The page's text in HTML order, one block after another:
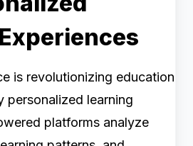
is revolutionizing education
personalized learning
platforms analyze